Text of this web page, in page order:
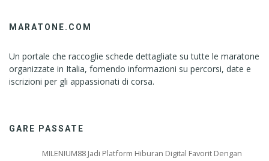
MARATONE.COM
Un portale che raccoglie schede dettagliate su tutte le maratone
organizzate in Italia, fornendo informazioni su percorsi, date e
iscrizioni per gli appassionati di corsa.
GARE PASSATE
MILENIUM88 Jadi Platform Hiburan Digital Favorit Dengan